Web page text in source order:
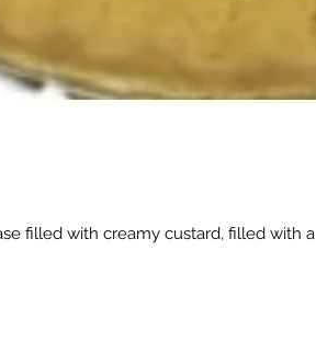
filled with creamy custard, filled with a